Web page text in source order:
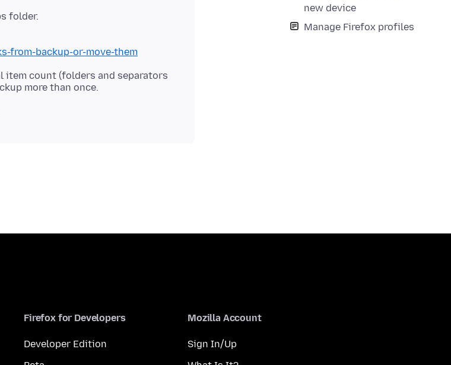
new device
Manage Firefox profiles
from-backup-or-move-them
item count (folders and separators
Firefox for Developers
Developer Edition
Mozilla Account
Sign In/Up